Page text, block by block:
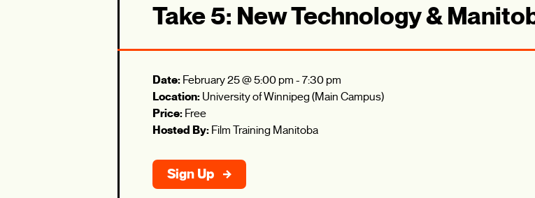
Take 5: New Technology &
Date: February 25 @ 5:00 pm - 7:30 pm
Location: University of Winnipeg (Main Campus)
Price: Free
Hosted By: Film Training Manitoba
Sign Up